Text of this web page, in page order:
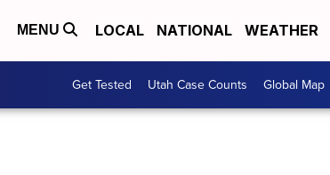
MENU LOCAL NATIONAL WEATHER
Get Tested Utah Case Counts Global Map